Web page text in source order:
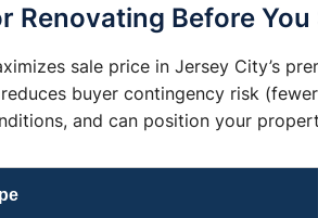
Renovating Before You
sale price in Jersey City’s
buyer contingency risk
and can position your